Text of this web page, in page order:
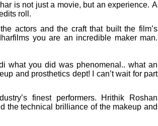
is not just a movie, but an experience. A
roll.
actors and the craft that built the film’s
you are an incredible maker man.
what you did was phenomenal.. what an
and prosthetics dept! I can’t wait for part
finest performers. Hrithik Roshan
the technical brilliance of the makeup and